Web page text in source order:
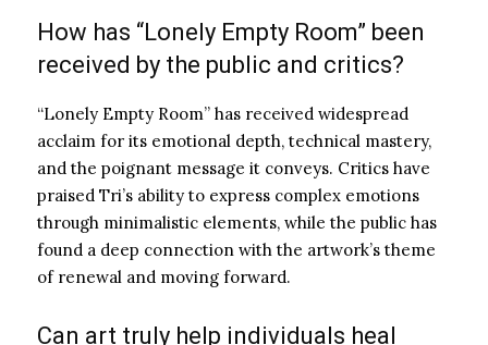
How has “Lonely Empty Room” been
received by the public and critics?
“Lonely Empty Room” has received widespread
acclaim for its emotional depth, technical mastery,
and the poignant message it conveys. Critics have
praised Tri’s ability to express complex emotions
through minimalistic elements, while the public has
found a deep connection with the artwork’s theme
of renewal and moving forward.
Can art truly help individuals heal